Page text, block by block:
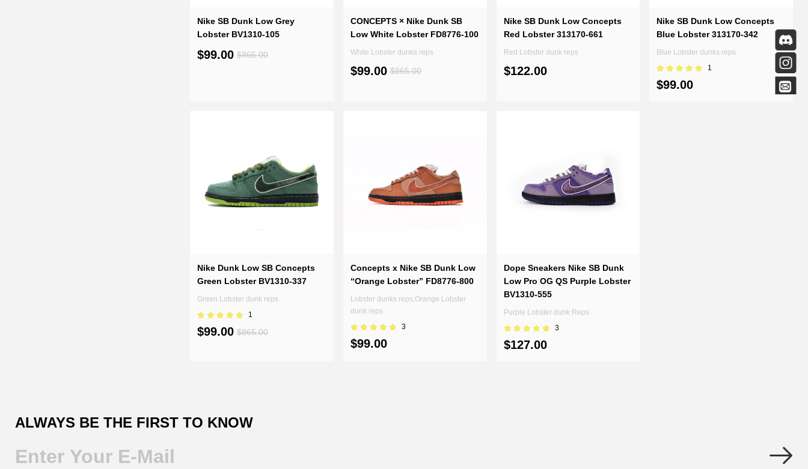
Nike SB Dunk Low Grey
Lobster BV1310-105
$99.00 $865.00
CONCEPTS × Nike Dunk SB
Low White Lobster FD8776-100
White Lobster dunks reps
$99.00 $865.00
Nike SB Dunk Low Concepts
Red Lobster 313170-661
Red Lobster dunk reps
$122.00
Nike SB Dunk Low Concepts
Blue Lobster 313170-342
Blue Lobster dunks reps
1
$99.00
Nike Dunk Low SB Concepts
Green Lobster BV1310-337
Green Lobster dunk reps
1
$99.00 $865.00
Concepts x Nike SB Dunk Low
“Orange Lobster” FD8776-800
Lobster dunks reps,Orange Lobster
dunk reps
3
$99.00
Dope Sneakers Nike SB Dunk
Low Pro OG QS Purple Lobster
BV1310-555
Purple Lobster dunk Reps
3
$127.00
ALWAYS BE THE FIRST TO KNOW